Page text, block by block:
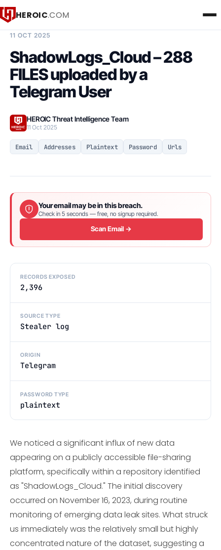
HEROIC.COM
11 OCT 2025
ShadowLogs_Cloud – 288
FILES uploaded by a
Telegram User
HEROIC Threat Intelligence Team
11 Oct 2025
Email Addresses Plaintext Password Urls
Your email may be in this breach.
Check in 5 seconds — free, no signup required.
Scan Email →
RECORDS EXPOSED
2,396
SOURCE TYPE
Stealer log
ORIGIN
Telegram
PASSWORD TYPE
plaintext
We noticed a significant influx of new data
appearing on a publicly accessible file-sharing
platform, specifically within a repository identified
as "ShadowLogs_Cloud." The initial discovery
occurred on November 16, 2023, during routine
monitoring of emerging data leak sites. What struck
us immediately was the relatively small but highly
concentrated nature of the dataset, suggesting a